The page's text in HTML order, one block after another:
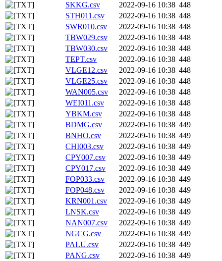
SKKG.csv
2022-09-16 10:38 448
STH011.csv
2022-09-16 10:38 448
SWR010.csv
2022-09-16 10:38 448
TBW029.csv
2022-09-16 10:38 448
TBW030.csv
2022-09-16 10:38 448
TEPT.csv
2022-09-16 10:38 448
VLGE12.csv
2022-09-16 10:38 448
VLGE25.csv
2022-09-16 10:38 448
WAN005.csv
2022-09-16 10:38 448
WEI011.csv
2022-09-16 10:38 448
YBKM.csv
2022-09-16 10:38 448
BDMG.csv
2022-09-16 10:38 449
BNHO.csv
2022-09-16 10:38 449
CHI003.csv
2022-09-16 10:38 449
CPY007.csv
2022-09-16 10:38 449
CPY017.csv
2022-09-16 10:38 449
FOP033.csv
2022-09-16 10:38 449
FOP048.csv
2022-09-16 10:38 449
KRN001.csv
2022-09-16 10:38 449
LNSK.csv
2022-09-16 10:38 449
NAN007.csv
2022-09-16 10:38 449
NGCG.csv
2022-09-16 10:38 449
PALU.csv
2022-09-16 10:38 449
PANG.csv
2022-09-16 10:38 449